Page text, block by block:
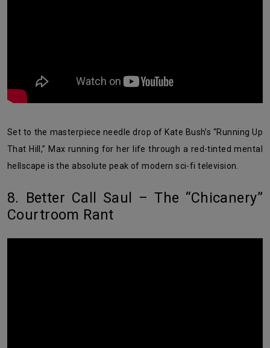
Set to the masterpiece needle drop of Kate Bush’s “Running Up
That Hill,” Max running for her life through a red-tinted mental
hellscape is the absolute peak of modern sci-fi television.
8. Better Call Saul – The “Chicanery”
Courtroom Rant